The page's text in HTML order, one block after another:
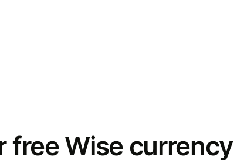
free Wise currency